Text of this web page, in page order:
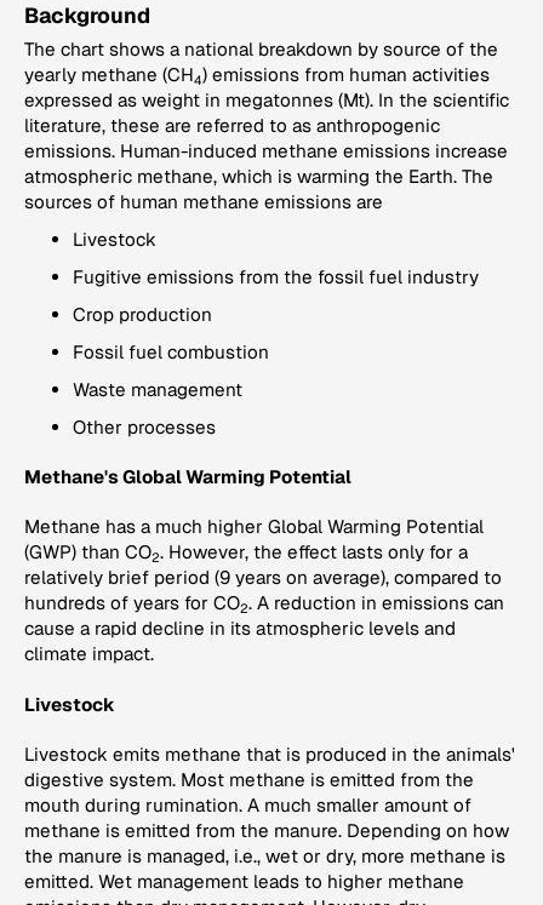
Background
The chart shows a national breakdown by source of the
yearly methane (CH4) emissions from human activities
expressed as weight in megatonnes (Mt). In the scientific
literature, these are referred to as anthropogenic
emissions. Human-induced methane emissions increase
atmospheric methane, which is warming the Earth. The
sources of human methane emissions are
Livestock
Fugitive emissions from the fossil fuel industry
Crop production
Fossil fuel combustion
Waste management
Other processes
Methane's Global Warming Potential
Methane has a much higher Global Warming Potential
(GWP) than CO2. However, the effect lasts only for a
relatively brief period (9 years on average), compared to
hundreds of years for CO2. A reduction in emissions can
cause a rapid decline in its atmospheric levels and
climate impact.
Livestock
Livestock emits methane that is produced in the animals'
digestive system. Most methane is emitted from the
mouth during rumination. A much smaller amount of
methane is emitted from the manure. Depending on how
the manure is managed, i.e., wet or dry, more methane is
emitted. Wet management leads to higher methane